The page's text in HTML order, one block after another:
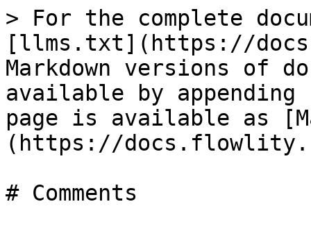
> For the complete
[llms.txt](https://
Markdown versions of
available by
page is available as
(https://
# Comments